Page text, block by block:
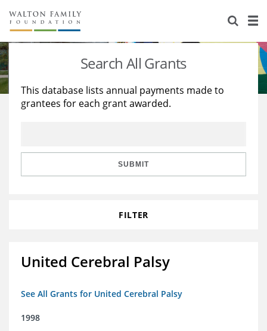
About Us
Staff
Reports & Financials
Stories
Education
Learning
Search All Grants
This database lists annual payments made to
grantees for each grant awarded.
SUBMIT
FILTER
United Cerebral Palsy
See All Grants for United Cerebral Palsy
1998